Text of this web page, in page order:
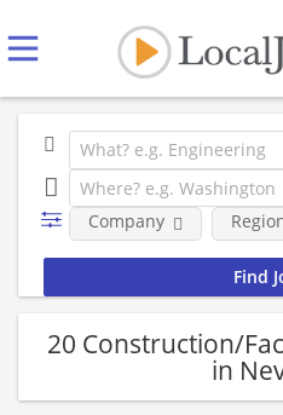
Company
20 Construction/
in